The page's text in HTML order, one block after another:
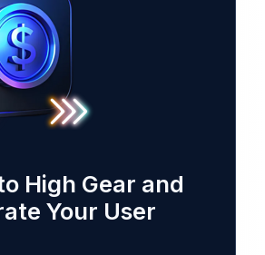
High Gear and
Your User